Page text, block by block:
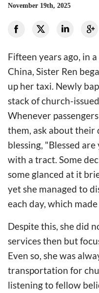
November 19th, 2025
Fifteen years ago, in
China, Sister Ren
up her taxi. Newly
stack of church-
Whenever
them, ask about their
blessing, "Blessed
with a tract. Some
some glanced at it
yet she managed to
each day, which
Despite this, she did
services then but
Even so, she was
transportation for
listening to fellow